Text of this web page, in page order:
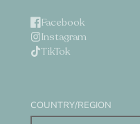
Facebook
Instagram
TikTok
COUNTRY/REGION